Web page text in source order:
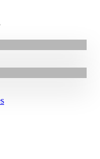
her family’s
for Maragajo